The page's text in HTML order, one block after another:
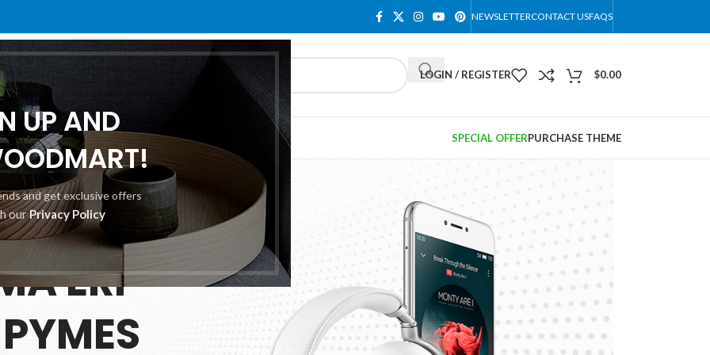
UP AND
and get exclusive offers
ourPrivacy Policy
NEWSLETTERCONTACT USFAQS
LOGIN / REGISTER $0.00
ABOUT USCONTACT US SPECIAL OFFERPURCHASE THEME
25.00
ERP